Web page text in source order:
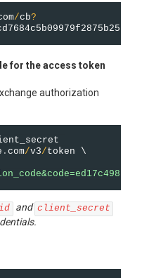
/cb?
for the access token
authorization
. com/v3/token \
and client_secret